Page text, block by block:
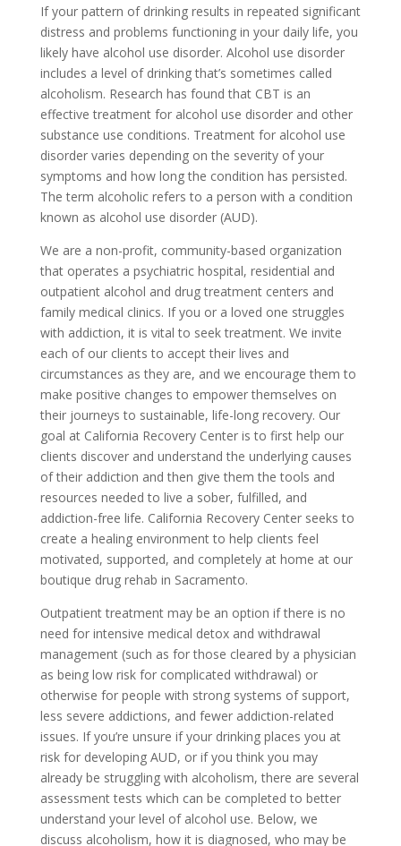
If your pattern of drinking results in repeated significant
distress and problems functioning in your daily life, you
likely have alcohol use disorder. Alcohol use disorder
includes a level of drinking that’s sometimes called
alcoholism. Research has found that CBT is an
effective treatment for alcohol use disorder and other
substance use conditions. Treatment for alcohol use
disorder varies depending on the severity of your
symptoms and how long the condition has persisted.
The term alcoholic refers to a person with a condition
known as alcohol use disorder (AUD).
We are a non-profit, community-based organization
that operates a psychiatric hospital, residential and
outpatient alcohol and drug treatment centers and
family medical clinics. If you or a loved one struggles
with addiction, it is vital to seek treatment. We invite
each of our clients to accept their lives and
circumstances as they are, and we encourage them to
make positive changes to empower themselves on
their journeys to sustainable, life-long recovery. Our
goal at California Recovery Center is to first help our
clients discover and understand the underlying causes
of their addiction and then give them the tools and
resources needed to live a sober, fulfilled, and
addiction-free life. California Recovery Center seeks to
create a healing environment to help clients feel
motivated, supported, and completely at home at our
boutique drug rehab in Sacramento.
Outpatient treatment may be an option if there is no
need for intensive medical detox and withdrawal
management (such as for those cleared by a physician
as being low risk for complicated withdrawal) or
otherwise for people with strong systems of support,
less severe addictions, and fewer addiction-related
issues. If you’re unsure if your drinking places you at
risk for developing AUD, or if you think you may
already be struggling with alcoholism, there are several
assessment tests which can be completed to better
understand your level of alcohol use. Below, we
discuss alcoholism, how it is diagnosed, who may be